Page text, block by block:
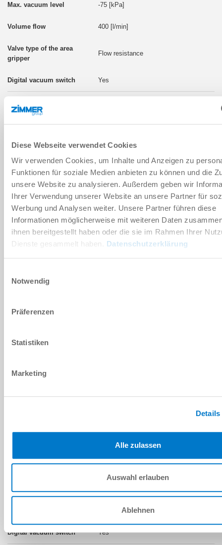
Diese Webseite verwendet Cookies
Wir verwenden Cookies, um Inhalte und Anzeigen zu
Funktionen für soziale Medien anbieten zu können und die
unsere Website zu analysieren. Außerdem geben wir
Ihrer Verwendung unserer Website an unsere Partner für
Werbung und Analysen weiter. Unsere Partner führen diese
Informationen möglicherweise mit weiteren Daten
ihnen bereitgestellt haben oder die sie im Rahmen Ihrer
Dienste gesammelt haben. Datenschutzerklärung
Notwendig
Präferenzen
Statistiken
Marketing
Details
Alle zulassen
Auswahl erlauben
Ablehnen
-75 [kPa]
400 [l/min]
Flow resistance
Yes
ZGA80X220-22-FL2-P
400 [l/min]
Flow resistance
Yes
400 [l/min]
Yes